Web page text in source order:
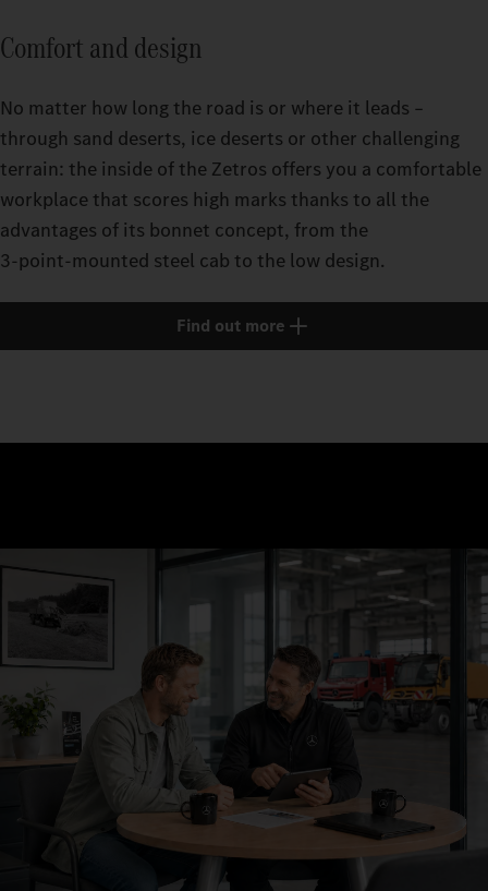
Comfort and design
No matter how long the road is or where it leads –
through sand deserts, ice deserts or other challenging
terrain: the inside of the Zetros offers you a comfortable
workplace that scores high marks thanks to all the
advantages of its bonnet concept, from the
3‑point‑mounted steel cab to the low design.
Find out more